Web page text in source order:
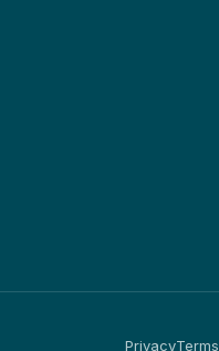
PrivacyTerms